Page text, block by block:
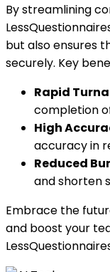
By streamlining
but also ensures
securely. Key
Rapid
completion
High
accuracy in
Reduced
and shorten
Embrace the
and boost your